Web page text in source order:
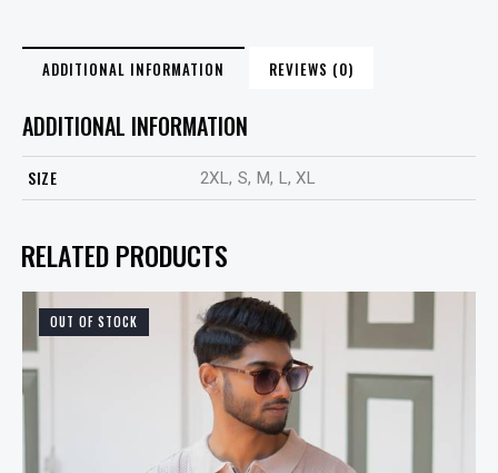
ADDITIONAL INFORMATION REVIEWS (0)
ADDITIONAL INFORMATION
SIZE 2XL, S, M, L, XL
RELATED PRODUCTS
OUT OF STOCK